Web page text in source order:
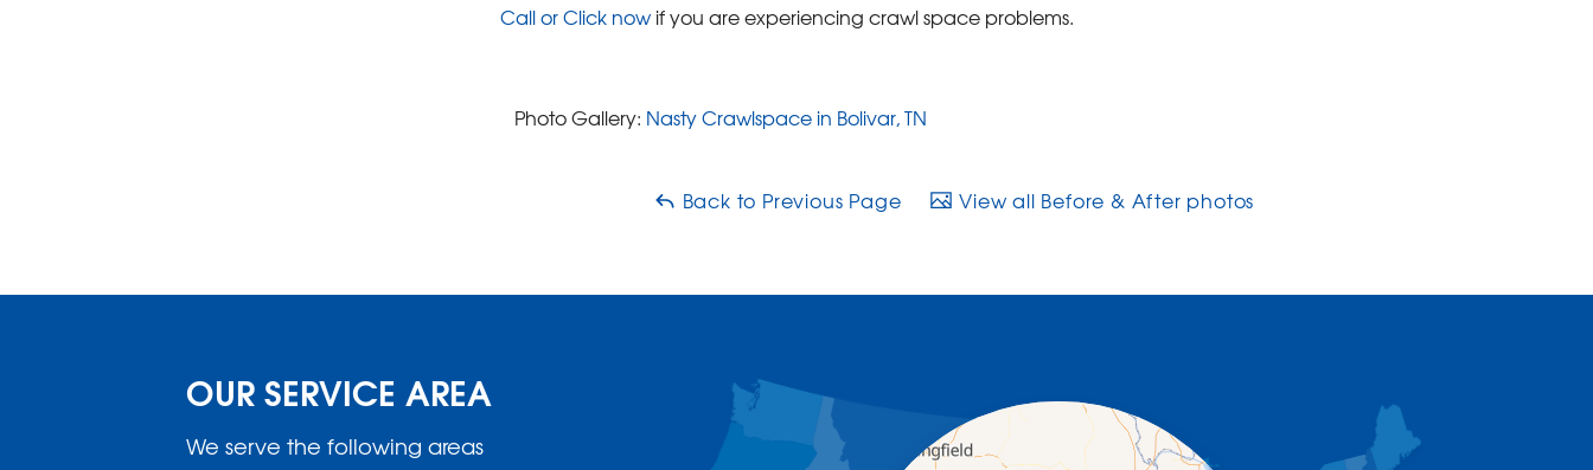
Call or Click now if you are experiencing crawl space problems.
Photo Gallery: Nasty Crawlspace in Bolivar, TN
Back to Previous Page View all Before & After photos
OUR SERVICE AREA
We serve the following areas